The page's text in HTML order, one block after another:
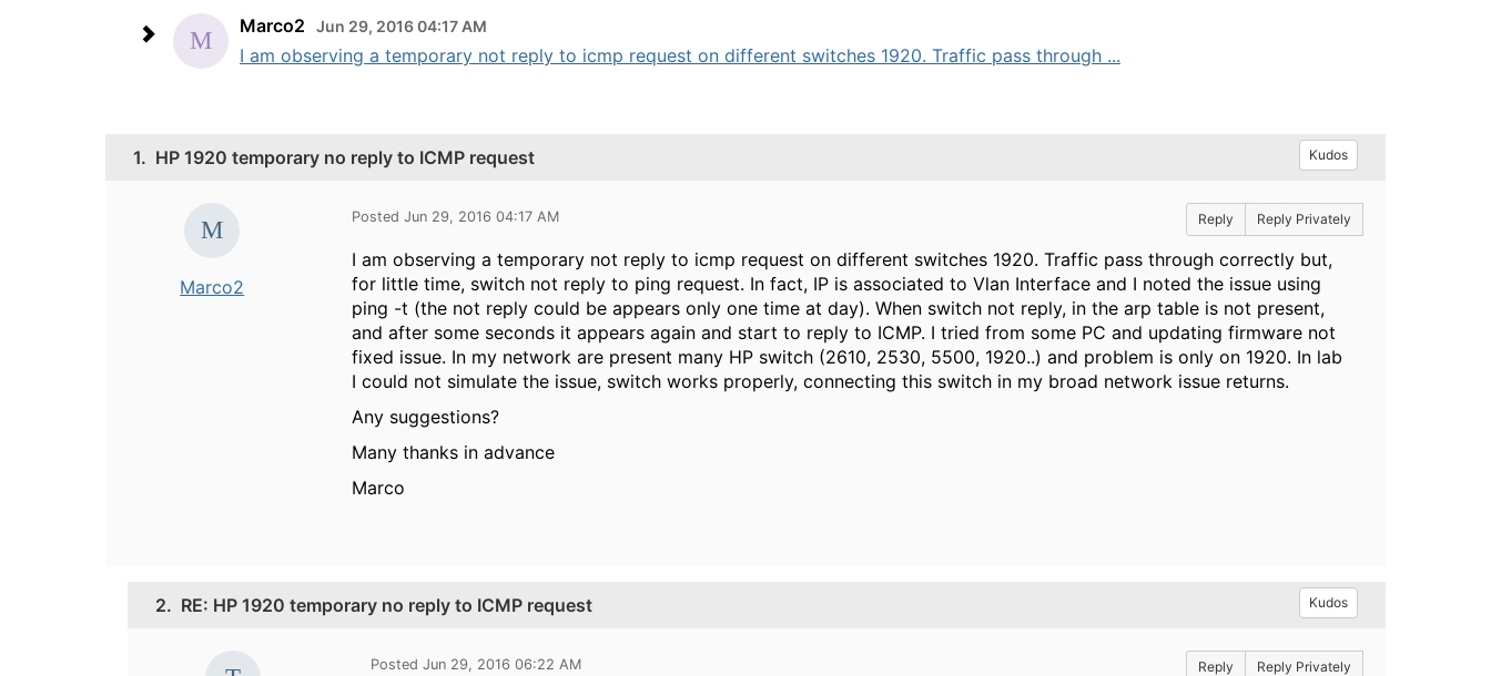
Marco2
Jun 29, 2016 04:17 AM
I am observing a temporary not reply to icmp request on different switches 1920. Traffic pass through ...
1. HP 1920 temporary no reply to ICMP request Kudos
Marco2
Posted Jun 29, 2016 04:17 AM Reply Reply Privately
I am observing a temporary not reply to icmp request on different switches 1920. Traffic pass through correctly but,
for little time, switch not reply to ping request. In fact, IP is associated to Vlan Interface and I noted the issue using
ping -t (the not reply could be appears only one time at day). When switch not reply, in the arp table is not present,
and after some seconds it appears again and start to reply to ICMP. I tried from some PC and updating firmware not
fixed issue. In my network are present many HP switch (2610, 2530, 5500, 1920..) and problem is only on 1920. In lab
I could not simulate the issue, switch works properly, connecting this switch in my broad network issue returns.
Any suggestions?
Many thanks in advance
Marco
2. RE: HP 1920 temporary no reply to ICMP request Kudos
Posted Jun 29, 2016 06:22 AM Reply Reply Privately